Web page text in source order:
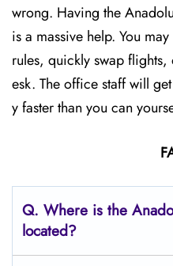
wrong. Having the
is a massive help. You
rules, quickly swap
esk. The office staff will
y faster than you can
Q. Where is the
located?